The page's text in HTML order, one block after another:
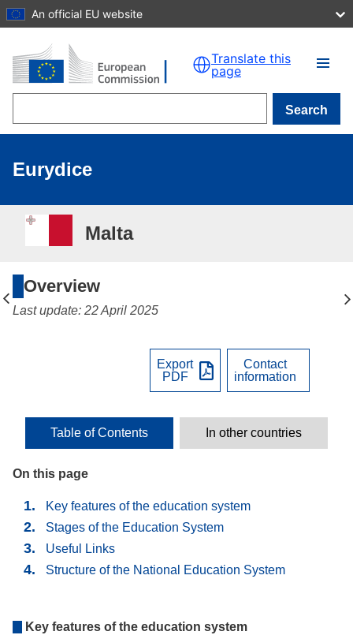
Skip to main content
An official EU website
Translate this
page
Search
Eurydice
Malta
Overview
Last update: 22 April 2025
On this page
Key features of the education system
Stages of the Education System
Useful Links
Structure of the National Education System
Key features of the education system
Export
PDF
Contact
information
Table of Contents In other countries